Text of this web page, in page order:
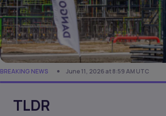
BREAKING NEWS June 11, 2026 at 8:59 AM UTC
TLDR